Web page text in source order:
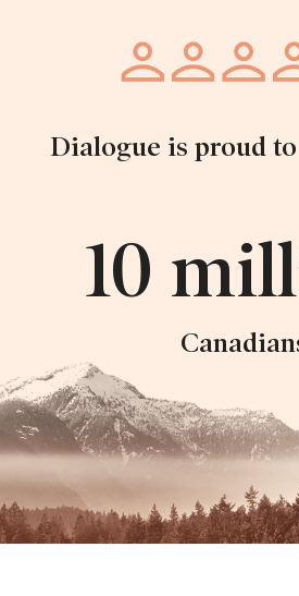
Dialogue is proud
10